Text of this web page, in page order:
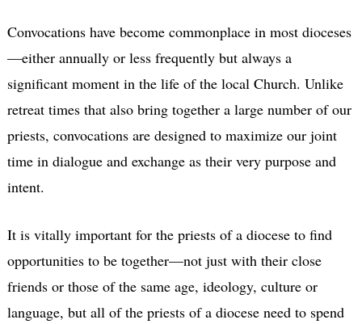
Convocations have become commonplace in most dioceses
—either annually or less frequently but always a
significant moment in the life of the local Church. Unlike
retreat times that also bring together a large number of our
priests, convocations are designed to maximize our joint
time in dialogue and exchange as their very purpose and
intent.
It is vitally important for the priests of a diocese to find
opportunities to be together—not just with their close
friends or those of the same age, ideology, culture or
language, but all of the priests of a diocese need to spend